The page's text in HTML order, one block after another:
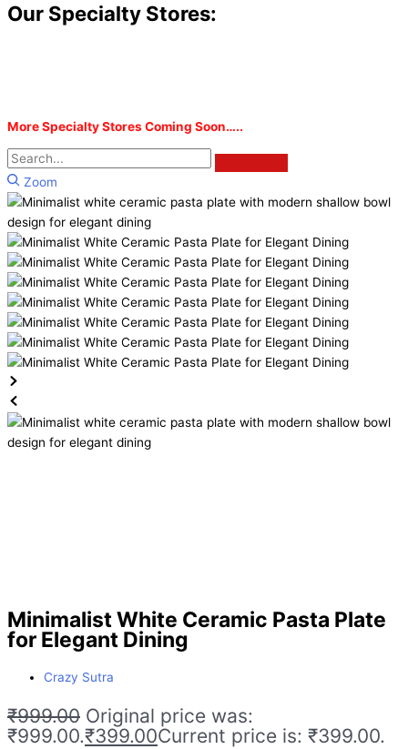
Our Specialty Stores:
More Specialty Stores Coming Soon…..
Zoom
Minimalist White Ceramic Pasta Plate
for Elegant Dining
Crazy Sutra
₹999.00 Original price was:
₹999.00.₹399.00Current price is: ₹399.00.